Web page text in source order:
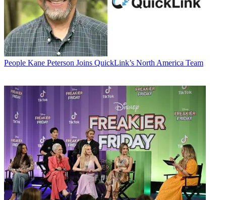
People Kane Peterson Joins QuickLink’s North America Team